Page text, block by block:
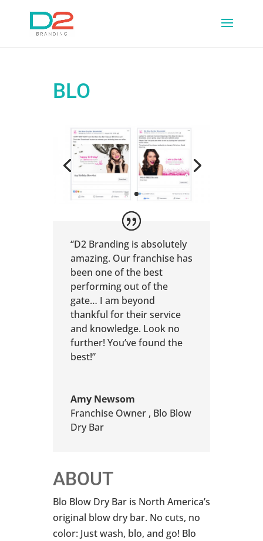
BLO
“D2 Branding is absolutely
amazing. Our franchise has
been one of the best
performing out of the
gate… I am beyond
thankful for their service
and knowledge. Look no
further! You’ve found the
best!”
Amy Newsom
Franchise Owner , Blo Blow
Dry Bar
ABOUT
Blo Blow Dry Bar is North America’s
original blow dry bar. No cuts, no
color: Just wash, blo, and go! Blo